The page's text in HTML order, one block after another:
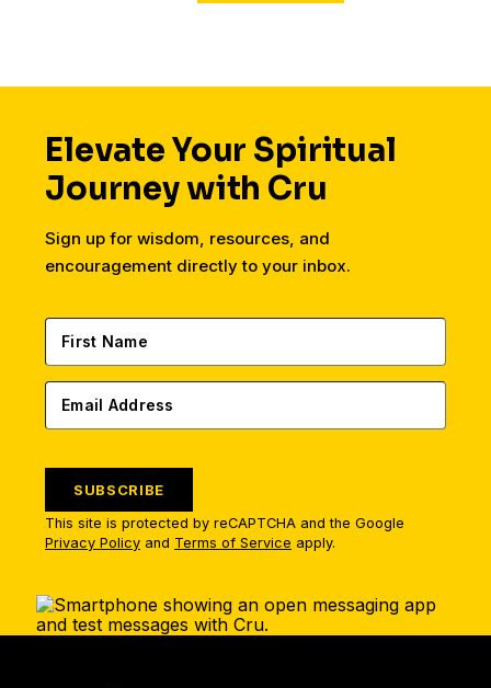
Elevate Your Spiritual
Journey with Cru
Sign up for wisdom, resources, and
encouragement directly to your inbox.
SUBSCRIBE
This site is protected by reCAPTCHA and the Google
Privacy Policy and Terms of Service apply.